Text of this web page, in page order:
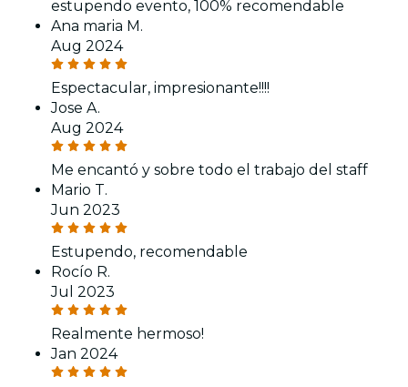
estupendo evento, 100% recomendable
Ana maria M.
Aug 2024
Espectacular, impresionante!!!!
Jose A.
Aug 2024
Me encantó y sobre todo el trabajo del staff
Mario T.
Jun 2023
Estupendo, recomendable
Rocío R.
Jul 2023
Realmente hermoso!
Jan 2024